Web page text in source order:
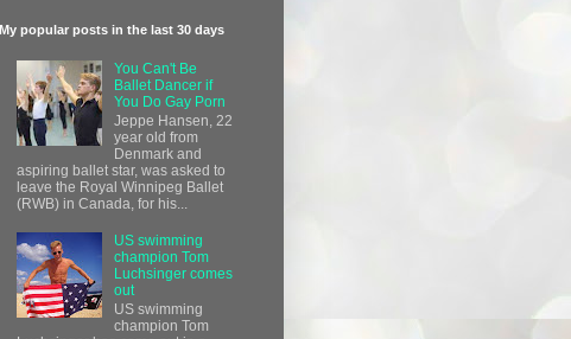
My popular posts in the last 30 days
You Can't Be
Ballet Dancer if
You Do Gay Porn
Jeppe Hansen, 22
year old from
Denmark and
aspiring ballet star, was asked to
leave the Royal Winnipeg Ballet
(RWB) in Canada, for his...
US swimming
champion Tom
Luchsinger comes
out
US swimming
champion Tom